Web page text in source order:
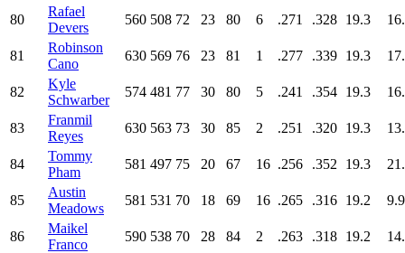
80
Rafael
Devers
560 508 72 23 80 6 .271 .328 19.3
81
Robinson
Cano
630 569 76 23 81 1 .277 .339 19.3
82
Kyle
Schwarber
574 481 77 30 80 5 .241 .354 19.3
83
Franmil
Reyes
630 563 73 30 85 2 .251 .320 19.3
84
Tommy
Pham
581 497 75 20 67 16 .256 .352 19.3
85
Austin
Meadows
581 531 70 18 69 16 .265 .316 19.2 9.9
86
Maikel
Franco
590 538 70 28 84 2 .263 .318 19.2